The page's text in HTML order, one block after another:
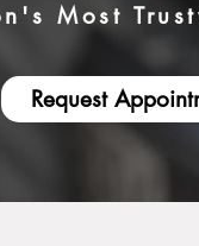
Most
Request